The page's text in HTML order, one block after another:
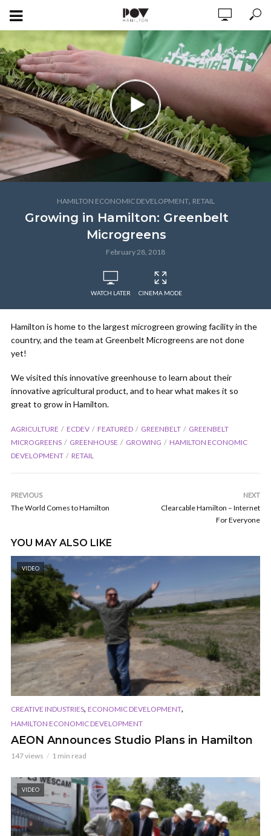
HAMILTON ECONOMIC DEVELOPMENT, RETAIL
Growing in Hamilton: Greenbelt
Microgreens
February 28, 2018
WATCH LATER CINEMA MODE
Hamilton is home to the largest microgreen growing facility in the
country, and the team at Greenbelt Microgreens​ are not done
yet!
We visited this innovative greenhouse to learn about their
innovative agricultural product, and to hear what makes it so
great to grow in Hamilton.
AGRICULTURE ECDEV FEATURED GREENBELT
GREENBELT
MICROGREENS
GREENHOUSE GROWING
HAMILTON ECONOMIC
DEVELOPMENT
RETAIL
PREVIOUS
The World Comes to Hamilton
NEXT
Clearcable Hamilton – Internet
For Everyone
YOU MAY ALSO LIKE
VIDEO
CREATIVE INDUSTRIES, ECONOMIC DEVELOPMENT,
HAMILTON ECONOMIC DEVELOPMENT
AEON Announces Studio Plans in Hamilton
147 views 1 min read
VIDEO